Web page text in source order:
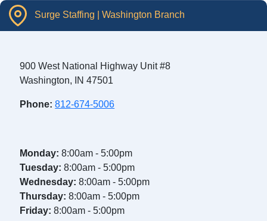
Surge Staffing | Washington Branch
900 West National Highway Unit #8
Washington, IN 47501
Phone: 812-674-5006
Monday: 8:00am - 5:00pm
Tuesday: 8:00am - 5:00pm
Wednesday: 8:00am - 5:00pm
Thursday: 8:00am - 5:00pm
Friday: 8:00am - 5:00pm